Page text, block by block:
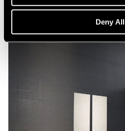
Deny All